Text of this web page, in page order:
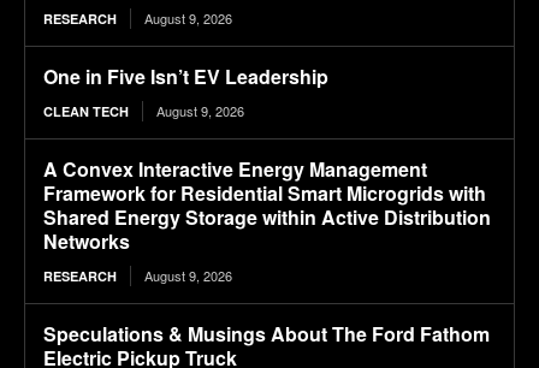
RESEARCH August 9, 2026
One in Five Isn’t EV Leadership
CLEAN TECH August 9, 2026
A Convex Interactive Energy Management
Framework for Residential Smart Microgrids with
Shared Energy Storage within Active Distribution
Networks
RESEARCH August 9, 2026
Speculations & Musings About The Ford Fathom
Electric Pickup Truck